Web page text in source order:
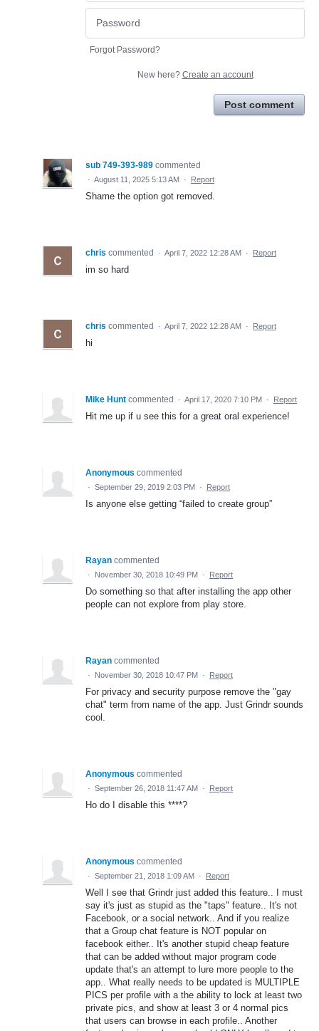
Forgot Password?
New here? Create an account
Post comment
sub 749-393-989 commented
· August 11, 2025 5:13 AM · Report
Shame the option got removed.
chris commented · April 7, 2022 12:28 AM · Report
im so hard
chris commented · April 7, 2022 12:28 AM · Report
hi
Mike Hunt commented · April 17, 2020 7:10 PM · Report
Hit me up if u see this for a great oral experience!
Anonymous commented
· September 29, 2019 2:03 PM · Report
Is anyone else getting “failed to create group”
Rayan commented
· November 30, 2018 10:49 PM · Report
Do something so that after installing the app other
people can not explore from play store.
Rayan commented
· November 30, 2018 10:47 PM · Report
For privacy and security purpose remove the "gay
chat" term from name of the app. Just Grindr sounds
cool.
Anonymous commented
· September 26, 2018 11:47 AM · Report
Ho do I disable this ****?
Anonymous commented
· September 21, 2018 1:09 AM · Report
Well I see that Grindr just added this feature.. I must
say it's just as stupid as the "taps" feature.. It's not
Facebook, or a social network.. And if you realize
that a Group chat feature is NOT popular on
facebook either.. It's another stupid cheap feature
that can be added without major program code
update that's an attempt to lure more people to the
app.. What really needs to be updated is MULTIPLE
PICS per profile with a the ability to lock at least two
private pics, and show at least 3 or 4 normal pics
that users can browse in each profile.. Another